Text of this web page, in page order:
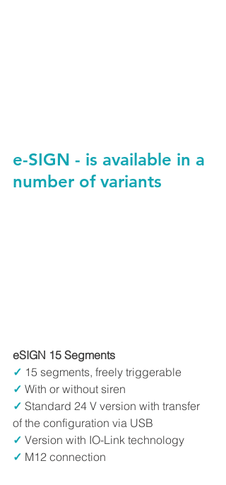
e-SIGN - is available in a
number of variants
eSIGN 15 Segments
✓ 15 segments, freely triggerable
✓ With or without siren
✓ Standard 24 V version with transfer
of the configuration via USB
✓ Version with IO-Link technology
✓ M12 connection